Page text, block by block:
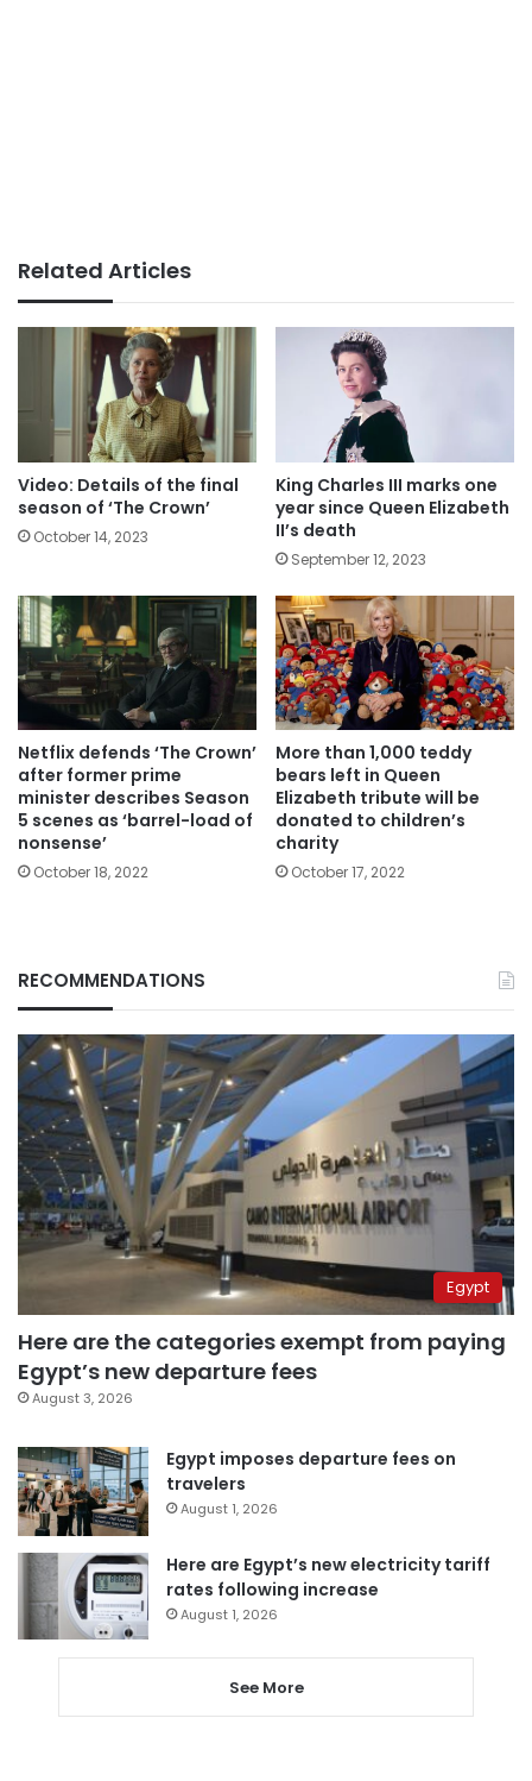
Related Articles
Video: Details of the final
season of ‘The Crown’
October 14, 2023
King Charles III marks one
year since Queen Elizabeth
II’s death
September 12, 2023
Netflix defends ‘The Crown’
after former prime
minister describes Season
5 scenes as ‘barrel-load of
nonsense’
October 18, 2022
More than 1,000 teddy
bears left in Queen
Elizabeth tribute will be
donated to children’s
charity
October 17, 2022
RECOMMENDATIONS
Egypt
Here are the categories exempt from paying
Egypt’s new departure fees
August 3, 2026
Egypt imposes departure fees on
travelers
August 1, 2026
Here are Egypt’s new electricity tariff
rates following increase
August 1, 2026
See More